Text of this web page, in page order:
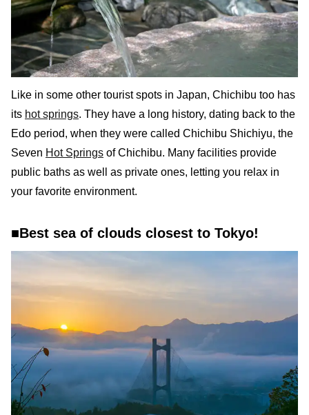
Like in some other tourist spots in Japan, Chichibu too has
its hot springs. They have a long history, dating back to the
Edo period, when they were called Chichibu Shichiyu, the
Seven Hot Springs of Chichibu. Many facilities provide
public baths as well as private ones, letting you relax in
your favorite environment.
■Best sea of clouds closest to Tokyo!